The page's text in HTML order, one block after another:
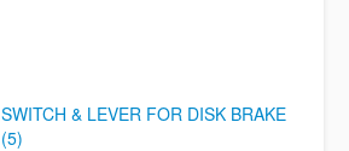
SWITCH & LEVER FOR DISK BRAKE
(5)